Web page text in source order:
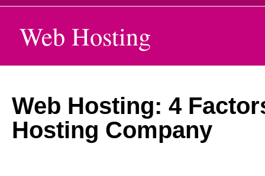
Web Hosting
Web Hosting: 4
Hosting Company